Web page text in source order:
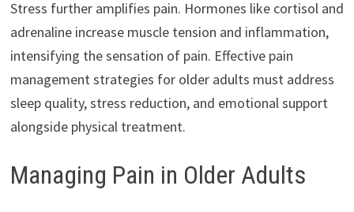
Stress further amplifies pain. Hormones like cortisol and
adrenaline increase muscle tension and inflammation,
intensifying the sensation of pain. Effective pain
management strategies for older adults must address
sleep quality, stress reduction, and emotional support
alongside physical treatment.
Managing Pain in Older Adults